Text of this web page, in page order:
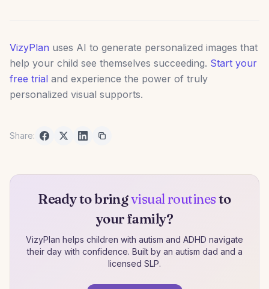
VizyPlan uses AI to generate personalized images that
help your child see themselves succeeding. Start your
free trial and experience the power of truly
personalized visual supports.
Share:
Ready to bringvisual routinesto
your family?
VizyPlan helps children with autism and ADHD navigate
their day with confidence. Built by an autism dad and a
licensed SLP.